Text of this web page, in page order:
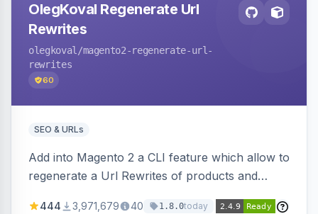
OlegKoval Regenerate Url
Rewrites
olegkoval /magento2-regenerate-url-
rewrites
60
SEO & URLs
Add into Magento 2 a CLI feature which allow to
regenerate a Url Rewrites of products and
444 3,971,679 40 1.8.0today